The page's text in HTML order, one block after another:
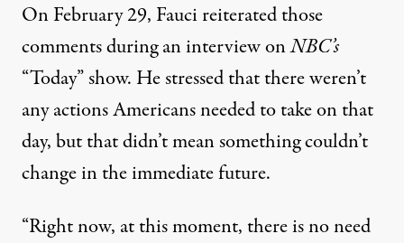
On February 29, Fauci reiterated those
comments during an interview onNBC’s
“Today” show. He stressed that there weren’t
any actions Americans needed to take on that
day, but that didn’t mean something couldn’t
change in the immediate future.
“Right now, at this moment, there is no need